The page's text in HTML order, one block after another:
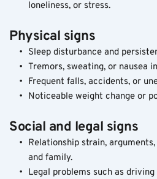
loneliness, or stress.
Physical signs
Sleep disturbance and
Tremors, sweating, or nausea
Frequent falls, accidents, or
Noticeable weight change or
Social and legal signs
Relationship strain,
and family.
Legal problems such as